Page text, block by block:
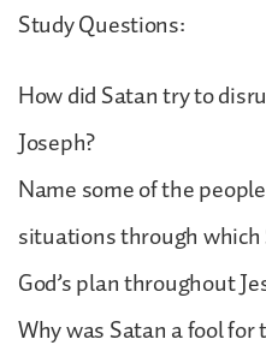
Study Questions:
How did Satan try to
Joseph?
Name some of the
situations through
God’s plan throughout
Why was Satan a fool